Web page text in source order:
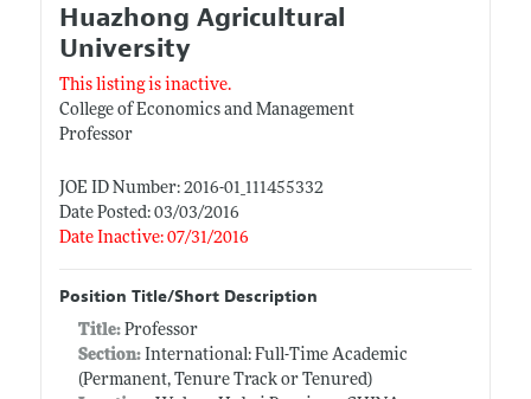
Huazhong Agricultural
University
This listing is inactive.
College of Economics and Management
Professor
JOE ID Number: 2016-01_111455332
Date Posted: 03/03/2016
Date Inactive: 07/31/2016
Position Title/Short Description
Title: Professor
Section:International: Full-Time Academic
(Permanent, Tenure Track or Tenured)